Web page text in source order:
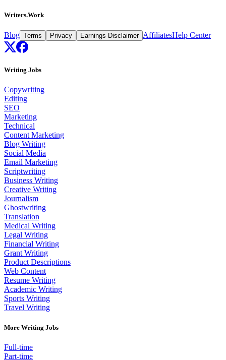
Writers.Work
Blog Terms Privacy Earnings Disclaimer AffiliatesHelp Center
Writing Jobs
Copywriting
Editing
SEO
Marketing
Technical
Content Marketing
Blog Writing
Social Media
Email Marketing
Scriptwriting
Business Writing
Creative Writing
Journalism
Ghostwriting
Translation
Medical Writing
Legal Writing
Financial Writing
Grant Writing
Product Descriptions
Web Content
Resume Writing
Academic Writing
Sports Writing
Travel Writing
More Writing Jobs
Full-time
Part-time